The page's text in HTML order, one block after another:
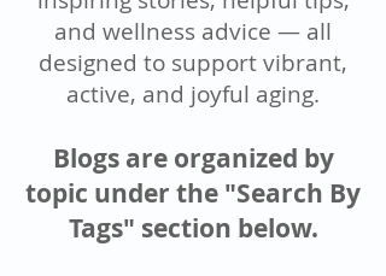
and wellness advice — all
designed to support vibrant,
active, and joyful aging.
Blogs are organized by
topic under the "Search By
Tags" section below.